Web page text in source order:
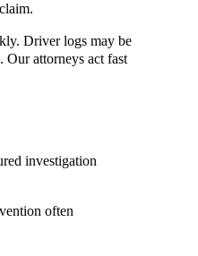
Driver logs may be
Our attorneys act fast
investigation
often